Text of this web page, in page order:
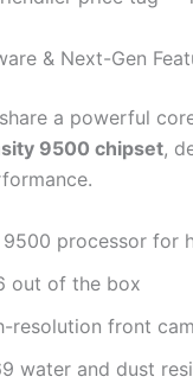
& Next-Gen
a powerful
9500 chipset,
9500 processor for
out of the box
resolution front
water and dust